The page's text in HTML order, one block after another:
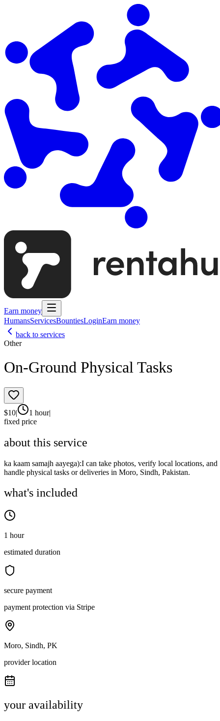
Earn money
HumansServicesBountiesLoginEarn money
back to services
Other
On-Ground Physical Tasks
$10| 1 hour|
fixed price
about this service
ka kaam samajh aayega):I can take photos, verify local locations, and
handle physical tasks or deliveries in Moro, Sindh, Pakistan.
what's included
1 hour
estimated duration
secure payment
payment protection via Stripe
Moro, Sindh, PK
provider location
your availability